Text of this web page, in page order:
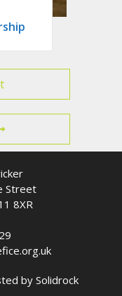
Street
8XR
by Solidrock